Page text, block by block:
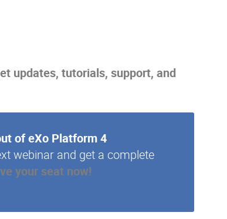
updates, tutorials, support, and
of eXo Platform 4
webinar and get a complete
your seat now!